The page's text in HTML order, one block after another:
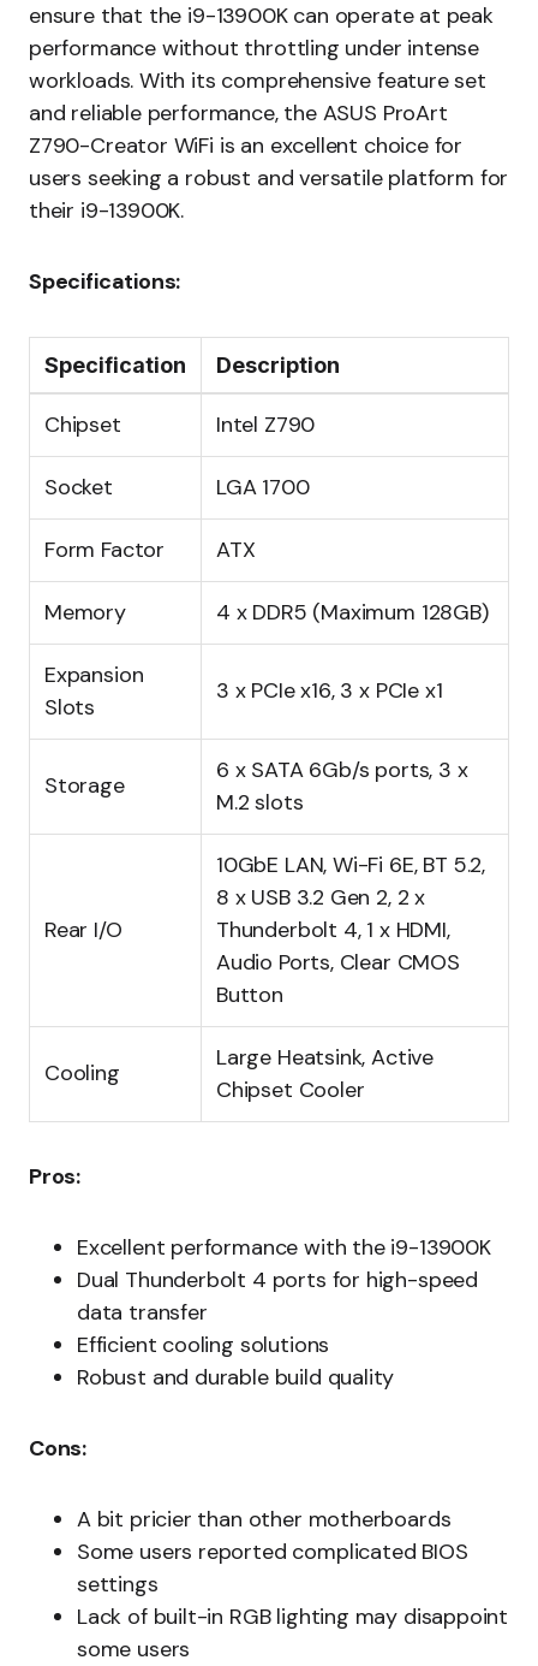
ensure that the i9-13900K can operate at peak
performance without throttling under intense
workloads. With its comprehensive feature set
and reliable performance, the ASUS ProArt
Z790-Creator WiFi is an excellent choice for
users seeking a robust and versatile platform for
their i9-13900K.
Specifications:
Specification Description
Chipset Intel Z790
Socket LGA 1700
Form Factor ATX
Memory 4 x DDR5 (Maximum 128GB)
Expansion
Slots
3 x PCIe x16, 3 x PCIe x1
Storage
6 x SATA 6Gb/s ports, 3 x
M.2 slots
Rear I/O
10GbE LAN, Wi-Fi 6E, BT 5.2,
8 x USB 3.2 Gen 2, 2 x
Thunderbolt 4, 1 x HDMI,
Audio Ports, Clear CMOS
Button
Cooling
Large Heatsink, Active
Chipset Cooler
Pros:
Excellent performance with the i9-13900K
Dual Thunderbolt 4 ports for high-speed
data transfer
Efficient cooling solutions
Robust and durable build quality
Cons:
A bit pricier than other motherboards
Some users reported complicated BIOS
settings
Lack of built-in RGB lighting may disappoint
some users